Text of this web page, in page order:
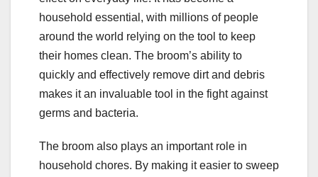
household essential, with millions of people
around the world relying on the tool to keep
their homes clean. The broom’s ability to
quickly and effectively remove dirt and debris
makes it an invaluable tool in the fight against
germs and bacteria.
The broom also plays an important role in
household chores. By making it easier to sweep